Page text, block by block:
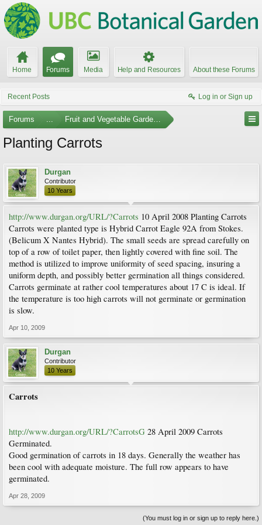
Home Forums Media Help and Resources About these Forums
Recent Posts Log in or Sign up
Forums ... Fruit and Vegetable Gardening
Planting Carrots
Durgan
Contributor
10 Years
http://www.durgan.org/URL/?Carrots 10 April 2008 Planting Carrots
Carrots were planted type is Hybrid Carrot Eagle 92A from Stokes.
(Belicum X Nantes Hybrid). The small seeds are spread carefully on
top of a row of toilet paper, then lightly covered with fine soil. The
method is utilized to improve uniformity of seed spacing, insuring a
uniform depth, and possibly better germination all things considered.
Carrots germinate at rather cool temperatures about 17 C is ideal. If
the temperature is too high carrots will not germinate or germination
is slow.
Apr 10, 2009
Durgan
Contributor
10 Years
Carrots
http://www.durgan.org/URL/?CarrotsG 28 April 2009 Carrots
Germinated.
Good germination of carrots in 18 days. Generally the weather has
been cool with adequate moisture. The full row appears to have
germinated.
Apr 28, 2009
(You must log in or sign up to reply here.)